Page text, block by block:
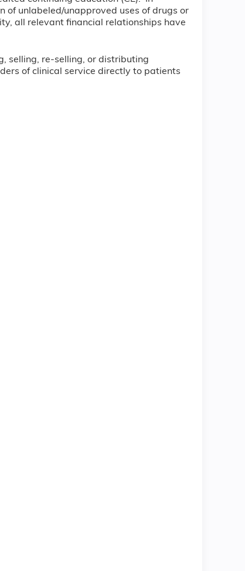
of unlabeled/unapproved uses of drugs or
all relevant financial relationships have
selling, re-selling, or distributing
of clinical service directly to patients